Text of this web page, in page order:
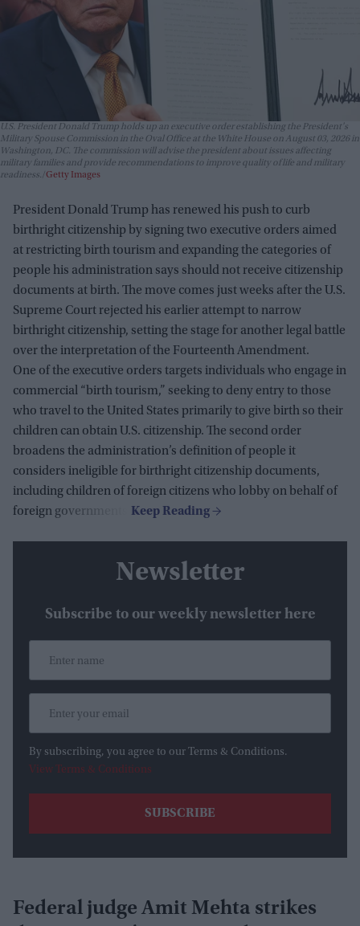
U.S. President Donald Trump holds up an executive order establishing the President's
Military Spouse Commission in the Oval Office at the White House on August 03, 2026 in
Washington, DC. The commission will advise the president about issues affecting
military families and provide recommendations to improve quality of life and military
readiness. Getty Images
President Donald Trump has renewed his push to curb
birthright citizenship by signing two executive orders aimed
at restricting birth tourism and expanding the categories of
people his administration says should not receive citizenship
documents at birth. The move comes just weeks after the U.S.
Supreme Court rejected his earlier attempt to narrow
birthright citizenship, setting the stage for another legal battle
over the interpretation of the Fourteenth Amendment.
One of the executive orders targets individuals who engage in
commercial “birth tourism,” seeking to deny entry to those
who travel to the United States primarily to give birth so their
children can obtain U.S. citizenship. The second order
broadens the administration’s definition of people it
considers ineligible for birthright citizenship documents,
including children of foreign citizens who lobby on behalf of
foreign governments.
Newsletter
Subscribe to our weekly newsletter here
By subscribing, you agree to our Terms & Conditions.
View Terms & Conditions
Federal judge Amit Mehta strikes